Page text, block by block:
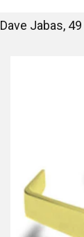
Dave Jabas, 49